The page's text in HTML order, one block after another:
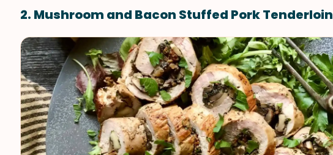
2. Mushroom and Bacon Stuffed Pork Tenderloin